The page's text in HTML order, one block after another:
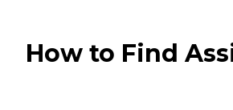
How to Find